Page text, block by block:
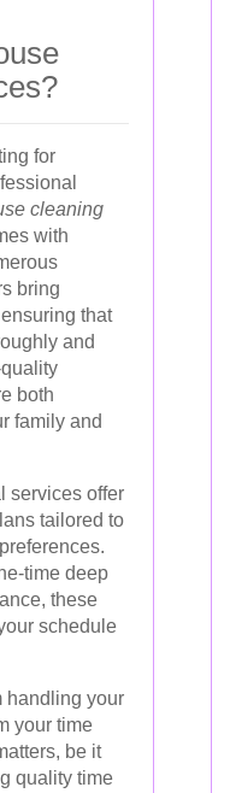
for
cleaning
with
bring
that
and
both
family and
services offer
tailored to
time deep
these
schedule
handling your
your time
be it
quality time